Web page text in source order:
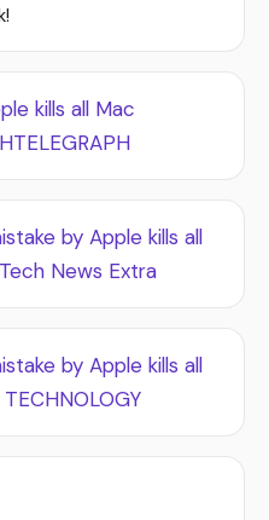
kills all Mac
by Apple kills all
News Extra
by Apple kills all